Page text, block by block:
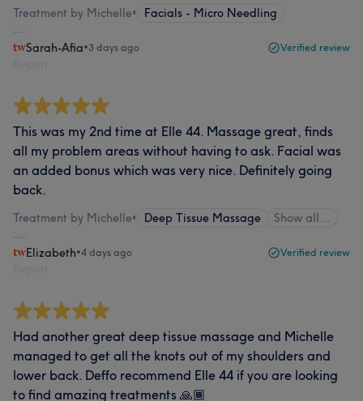
Treatment by Michelle• Facials - Micro Needling
Sarah-Afia•3 days ago Verified review
This was my 2nd time at Elle 44. Massage great, finds
all my problem areas without having to ask. Facial was
an added bonus which was very nice. Definitely going
back.
Treatment by Michelle• Deep Tissue Massage Show all…
Elizabeth•4 days ago Verified review
Had another great deep tissue massage and Michelle
managed to get all the knots out of my shoulders and
lower back. Deffo recommend Elle 44 if you are looking
to find amazing treatments 🙏🏾